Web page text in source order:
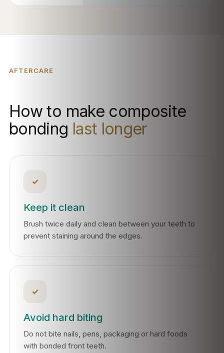
AFTERCARE
How to make composite
bonding last longer
✓
Keep it clean
Brush twice daily and clean between your teeth to
prevent staining around the edges.
✓
Avoid hard biting
Do not bite nails, pens, packaging or hard foods
with bonded front teeth.